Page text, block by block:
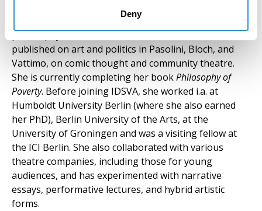
Deny
SILVIA MAZZINI, philosopher and playwright, works
on the intersection of aesthetics and political
philosophy. As a scholar, she has researched and
published on art and politics in Pasolini, Bloch, and
Vattimo, on comic thought and community theatre.
She is currently completing her bookPhilosophy of
Poverty. Before joining IDSVA, she worked i.a. at
Humboldt University Berlin (where she also earned
her PhD), Berlin University of the Arts, at the
University of Groningen and was a visiting fellow at
the ICI Berlin. She also collaborated with various
theatre companies, including those for young
audiences, and has experimented with narrative
essays, performative lectures, and hybrid artistic
forms.